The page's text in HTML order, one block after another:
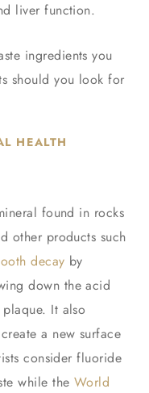
liver function.
ingredients you
should you look for
HEALTH
found in rocks
other products such
decay by
down the acid
It also
a new surface
consider fluoride
while the World